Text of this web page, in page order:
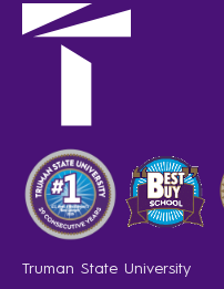
Truman State University